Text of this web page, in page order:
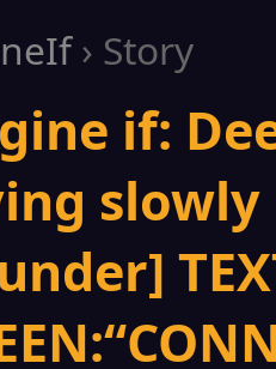
› Story
if:
slowly